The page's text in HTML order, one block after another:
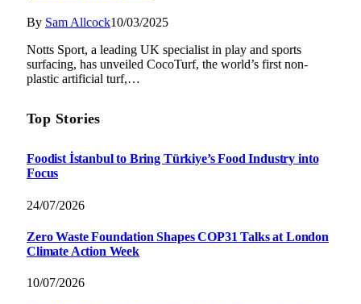
By Sam Allcock10/03/2025
Notts Sport, a leading UK specialist in play and sports
surfacing, has unveiled CocoTurf, the world’s first non-
plastic artificial turf,…
Top Stories
Foodist İstanbul to Bring Türkiye’s Food Industry into
Focus
24/07/2026
Zero Waste Foundation Shapes COP31 Talks at London
Climate Action Week
10/07/2026